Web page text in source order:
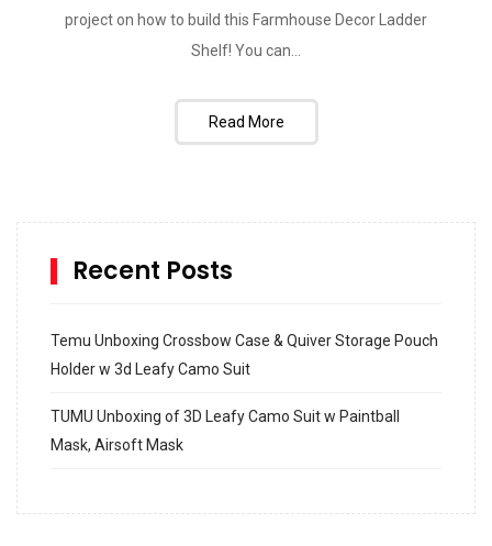
project on how to build this Farmhouse Decor Ladder
Shelf! You can...
Read More
Recent Posts
Temu Unboxing Crossbow Case & Quiver Storage Pouch
Holder w 3d Leafy Camo Suit
TUMU Unboxing of 3D Leafy Camo Suit w Paintball
Mask, Airsoft Mask